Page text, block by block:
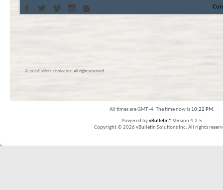
© 2016 Skier’s Choice inc. All right reserved
All times are GMT -4. The time now is 10:22 PM.
Powered byvBulletin® Version 4.2.5
Copyright © 2026 vBulletin Solutions Inc. All rights